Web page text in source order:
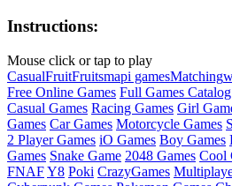
Instructions:
Mouse click or tap to play
CasualFruitFruitsmapi gamesMatching
Free Online Games Full Games Catalog
Casual Games Racing Games Girl
Games Car Games Motorcycle Games
2 Player Games iO Games Boy Games
Games Snake Game 2048 Games Cool
FNAFY8 Poki CrazyGames